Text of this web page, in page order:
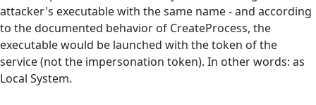
attacker's executable with the same name - and according
to the documented behavior of CreateProcess, the
executable would be launched with the token of the
service (not the impersonation token). In other words: as
Local System.